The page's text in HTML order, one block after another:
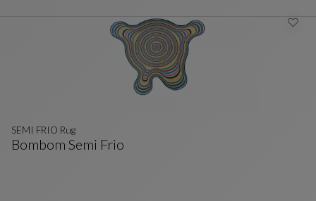
Bombom Semi Frio
SEMI FRIO Rug